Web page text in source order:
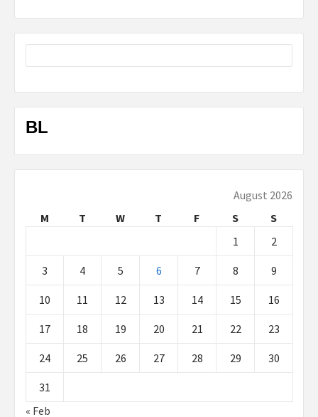
BL
August 2026
M
T W T F S
S
1
2
3 4 5 6 7 8 9
10 11 12 13 14 15 16
17 18 19 20 21 22 23
24 25 26 27 28 29 30
31
« Feb